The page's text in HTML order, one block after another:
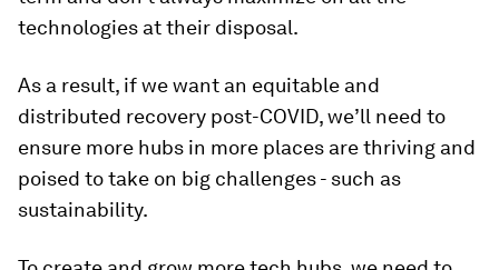
technologies at their disposal.
As a result, if we want an equitable and
distributed recovery post-COVID, we’ll need to
ensure more hubs in more places are thriving and
poised to take on big challenges - such as
sustainability.